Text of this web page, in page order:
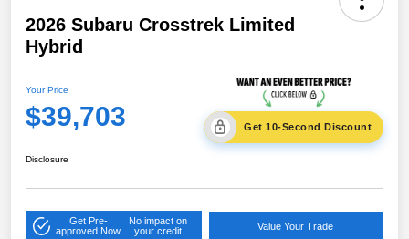
2026 Subaru Crosstrek Limited
Hybrid
Your Price
$39,703 Get 10-Second Discount
Disclosure
Get Pre-
approved Now
No impact on
your credit
Value Your Trade